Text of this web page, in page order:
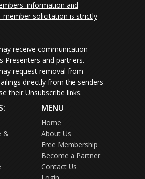
information and
member solicitation is strictly
receive communication
Presenters and partners.
request removal from
directly from the senders
their Unsubscribe links.
&
MENU
Home
About Us
Free Membership
Become a Partner
Contact Us